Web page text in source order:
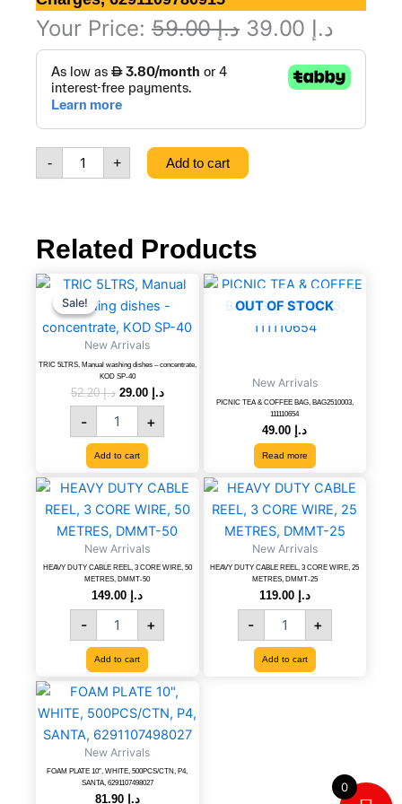
Your Price: د.إ59.00
Original
price
was:
د.إ 59.00.
د.إ
price
is:
-
France
luxury
Air
Freshener,
Charges,
6291109780915
quantity
+ Add to cart
Related Products
Sale!
Sale!
New Arrivals
TRIC 5LTRS, Manual washing dishes – concentrate,
KOD SP-40
د.إ52.20
Original
price
was:
د.إ 52.20.
د.إ 29.00
Current
is:
-
TRIC
5LTRS,
Manual
washing
dishes
-
concentrate,
KOD
SP-
40
quantity
+
Add to cart
OUT OF STOCK
New Arrivals
PICNIC TEA & COFFEE BAG, BAG2510003,
111110654
د.إ
Read more
New Arrivals
HEAVY DUTY CABLE REEL, 3 CORE WIRE, 50
METRES, DMMT-50
د.إ
-
HEAVY
DUTY
REEL,
3
CORE
WIRE,
50
METRES,
DMMT-
50
+
Add to cart
New Arrivals
HEAVY DUTY CABLE REEL, 3 CORE WIRE, 25
METRES, DMMT-25
د.إ 119.00
-
HEAVY
DUTY
REEL,
3
CORE
WIRE,
25
METRES,
DMMT-
25
+
Add to cart
New Arrivals
FOAM PLATE 10″, WHITE, 500PCS/CTN, P4,
SANTA, 6291107498027
د.إ 81.90
FOAM
PLATE
WHITE,
500PCS/CTN,
P4,
SANTA,
0